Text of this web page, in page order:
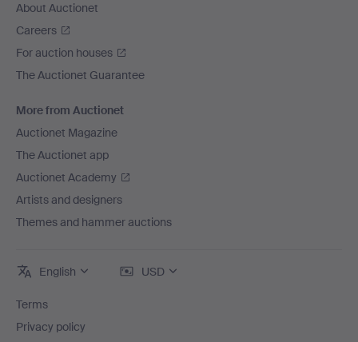
About Auctionet
Careers
For auction houses
The Auctionet Guarantee
More from Auctionet
Auctionet Magazine
The Auctionet app
Auctionet Academy
Artists and designers
Themes and hammer auctions
English USD
Terms
Privacy policy